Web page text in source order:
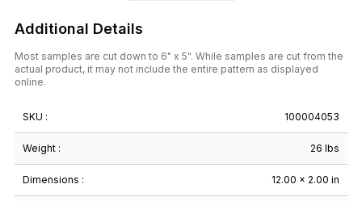
Additional Details
Most samples are cut down to 6" x 5". While samples are cut from the
actual product, it may not include the entire pattern as displayed
online.
SKU : 100004053
Weight : 26 lbs
Dimensions : 12.00 × 2.00 in